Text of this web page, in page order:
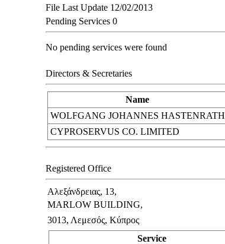
File Last Update 12/02/2013
Pending Services 0
No pending services were found
Directors & Secretaries
Name
WOLFGANG JOHANNES HASTENRATH
CYPROSERVUS CO. LIMITED
Registered Office
Αλεξάνδρειας, 13,
MARLOW BUILDING,
3013, Λεμεσός, Κύπρος
Service